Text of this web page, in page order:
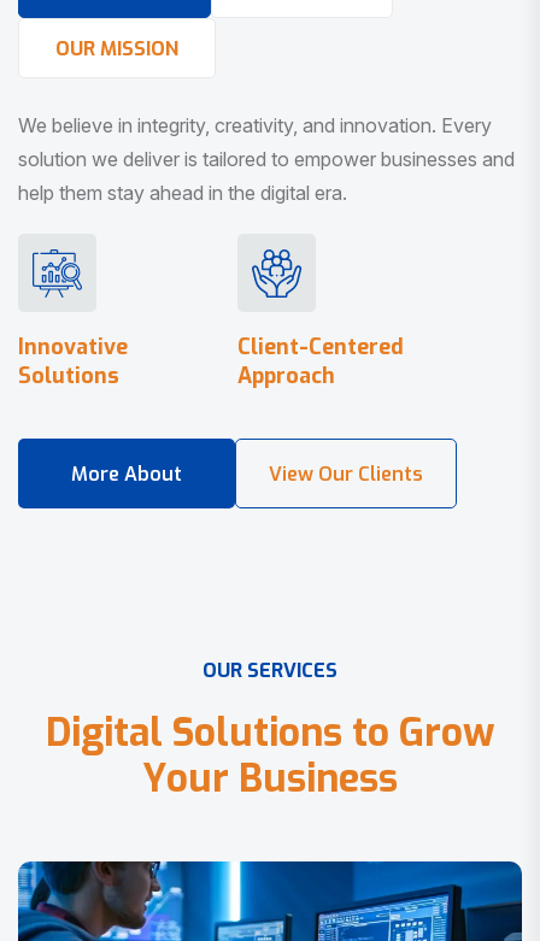
OUR MISSION
We believe in integrity, creativity, and innovation. Every
solution we deliver is tailored to empower businesses and
help them stay ahead in the digital era.
Innovative
Solutions
Client-Centered
Approach
OUR SERVICES
Digital Solutions to Grow
Your Business